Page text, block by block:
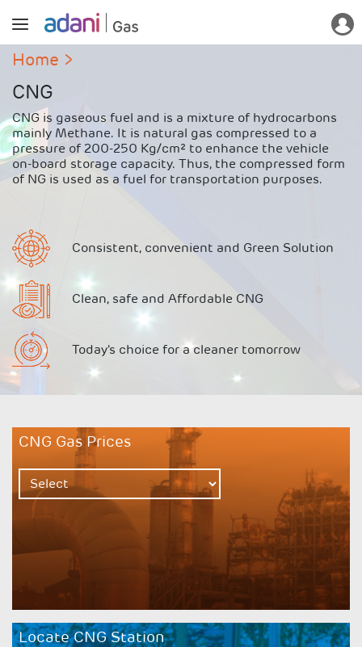
Home
CNG
CNG is gaseous fuel and is a mixture of hydrocarbons
mainly Methane. It is natural gas compressed to a
pressure of 200-250 Kg/cm² to enhance the vehicle
on-board storage capacity. Thus, the compressed form
of NG is used as a fuel for transportation purposes.
Consistent, convenient and Green Solution
Clean, safe and Affordable CNG
Today's choice for a cleaner tomorrow
CNG Gas Prices
Locate CNG Station